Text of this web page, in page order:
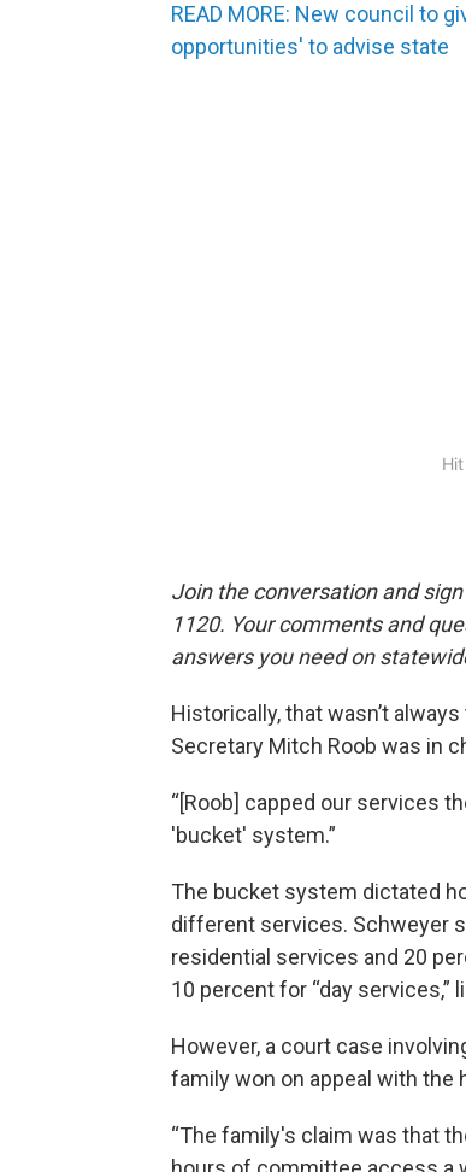
READ MORE: New council to
opportunities' to advise state
Join the conversation and
1120. Your comments and
answers you need on
Historically, that wasn’t
Secretary Mitch Roob was in
“[Roob] capped our services
'bucket' system.”
The bucket system dictated
different services. Schweyer
residential services and 20
10 percent for “day services,”
However, a court case
family won on appeal with the
“The family's claim was that